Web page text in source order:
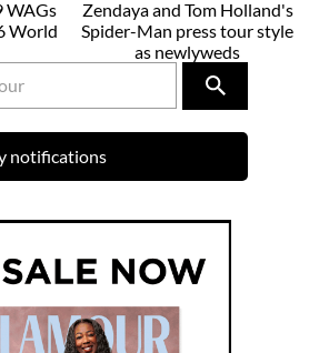
WAGs
World
Zendaya and Tom Holland's
Spider-Man press tour style
as newlyweds
notifications